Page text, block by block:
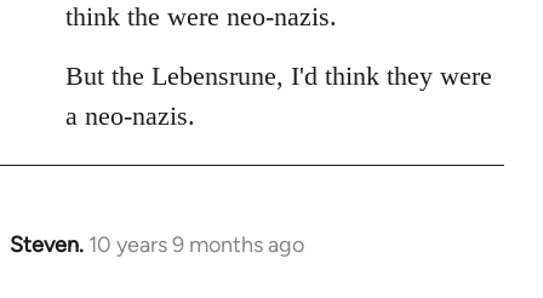
think the were neo-nazis.
But the Lebensrune, I'd think they were
a neo-nazis.
Steven. 10 years 9 months ago
In